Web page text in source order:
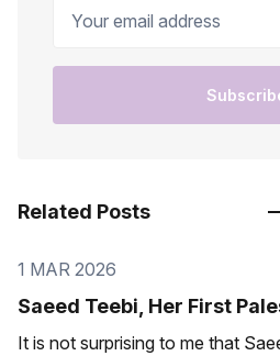
Related Posts
1 MAR 2026
Saeed Teebi, Her First
It is not surprising to me that